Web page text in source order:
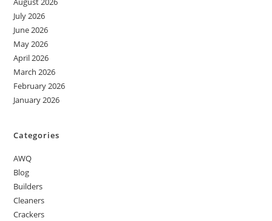
July 2026
June 2026
May 2026
April 2026
March 2026
February 2026
January 2026
Categories
AWQ
Blog
Builders
Cleaners
Crackers